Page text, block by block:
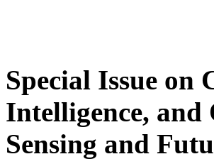
Special Issue
Intelligence, and
Sensing and